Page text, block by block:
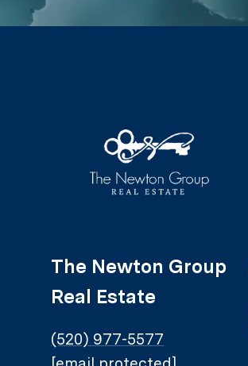
The Newton Group
Real Estate
(520) 977-5577